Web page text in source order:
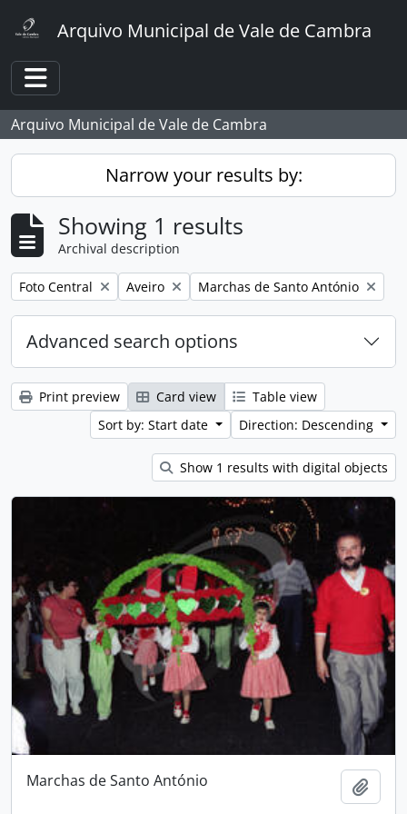
Arquivo Municipal de Vale de Cambra
Toggle navigation
Arquivo Municipal de Vale de Cambra
Narrow your results by:
Showing 1 results
Archival description
Remove filter:
Foto Central Remove filter:
Aveiro Remove filter:
Marchas de Santo António
Advanced search options
Print preview Card view
Table view
Sort by: Start date
Direction: Descending
Show 1 results with digital objects
Marchas de Santo António